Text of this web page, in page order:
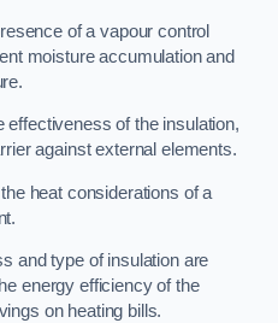
of a vapour control
moisture accumulation and
effectiveness of the insulation,
against external elements.
heat considerations of a
and type of insulation are
energy efficiency of the
on heating bills.